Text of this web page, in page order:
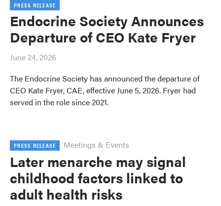
PRESS RELEASE
Endocrine Society Announces
Departure of CEO Kate Fryer
June 24, 2026
The Endocrine Society has announced the departure of
CEO Kate Fryer, CAE, effective June 5, 2026. Fryer had
served in the role since 2021.
PRESS RELEASE Meetings & Events
Later menarche may signal
childhood factors linked to
adult health risks